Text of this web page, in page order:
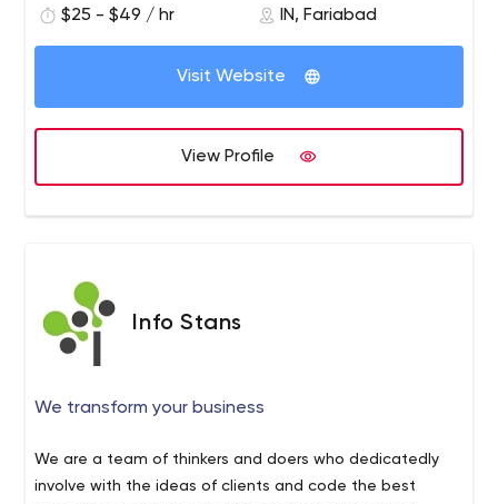
Digital Marketing Services with certified digital marketing
experts for all Online Marketing Services SEO, PPC, Social
media, Web design/development services.
$25 - $49 / hr IN, Fariabad
Visit Website
View Profile
Info Stans
We transform your business
We are a team of thinkers and doers who dedicatedly
involve with the ideas of clients and code the best